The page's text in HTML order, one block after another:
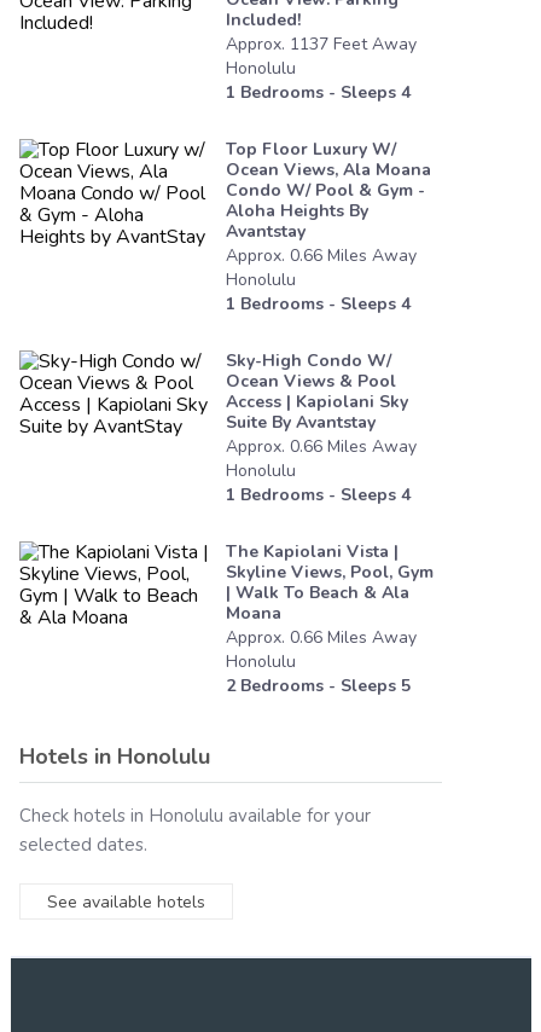
Included!
Approx. 1137 FeetAway
Honolulu
1 Bedrooms - Sleeps 4
Top Floor Luxury W/
Ocean Views, Ala Moana
Condo W/ Pool & Gym -
Aloha Heights By
Avantstay
Approx. 0.66 Miles Away
Honolulu
1 Bedrooms - Sleeps 4
Sky-High Condo W/
Ocean Views & Pool
Access | Kapiolani Sky
Suite By Avantstay
Approx. 0.66 Miles Away
Honolulu
1 Bedrooms - Sleeps 4
The Kapiolani Vista |
Skyline Views, Pool, Gym
| Walk To Beach & Ala
Moana
Approx. 0.66 Miles Away
Honolulu
2Bedrooms - Sleeps 5
Hotels in Honolulu
Check hotels in Honolulu available for your
selected dates.
See available hotels